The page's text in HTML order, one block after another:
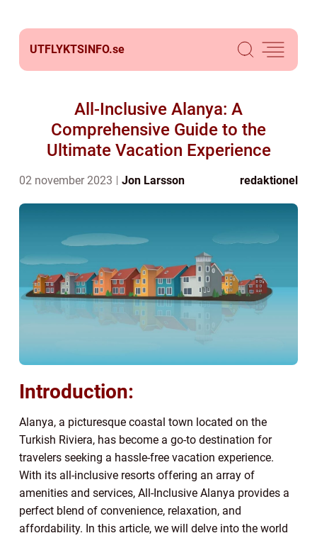
UTFLYKTSINFO.se
All-Inclusive Alanya: A
Comprehensive Guide to the
Ultimate Vacation Experience
02 november 2023 Jon Larsson redaktionel
Introduction:
Alanya, a picturesque coastal town located on the
Turkish Riviera, has become a go-to destination for
travelers seeking a hassle-free vacation experience.
With its all-inclusive resorts offering an array of
amenities and services, All-Inclusive Alanya provides a
perfect blend of convenience, relaxation, and
affordability. In this article, we will delve into the world